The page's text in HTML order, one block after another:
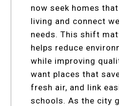
now seek homes
living and connect
needs. This shift
helps reduce
while improving
want places that
fresh air, and link
schools. As the city